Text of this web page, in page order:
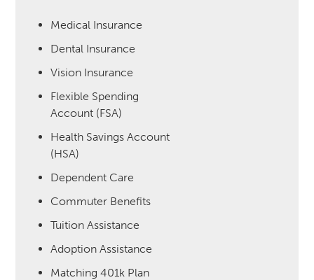
Medical Insurance
Dental Insurance
Vision Insurance
Flexible Spending
Account (FSA)
Health Savings Account
(HSA)
Dependent Care
Commuter Benefits
Tuition Assistance
Adoption Assistance
Matching 401k Plan